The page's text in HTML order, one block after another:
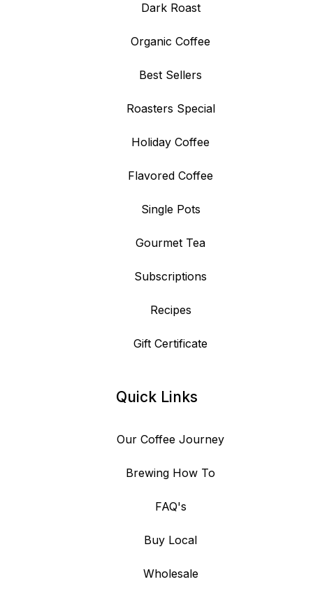
Dark Roast
Organic Coffee
Best Sellers
Roasters Special
Holiday Coffee
Flavored Coffee
Single Pots
Gourmet Tea
Subscriptions
Recipes
Gift Certificate
Quick Links
Our Coffee Journey
Brewing How To
FAQ's
Buy Local
Wholesale